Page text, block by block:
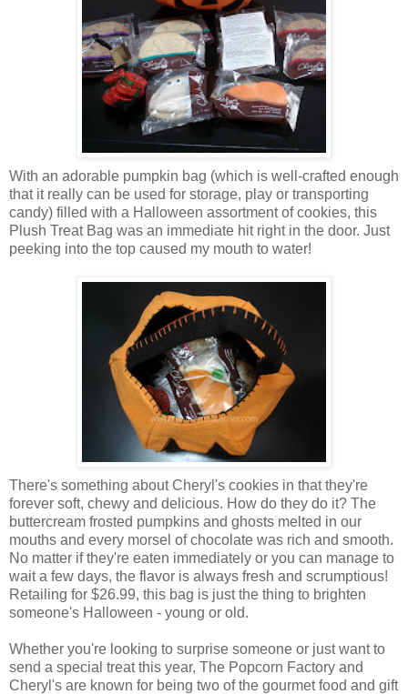
With an adorable pumpkin bag (which is well-crafted enough
that it really can be used for storage, play or transporting
candy) filled with a Halloween assortment of cookies, this
Plush Treat Bag was an immediate hit right in the door. Just
peeking into the top caused my mouth to water!
There's something about Cheryl's cookies in that they're
forever soft, chewy and delicious. How do they do it? The
buttercream frosted pumpkins and ghosts melted in our
mouths and every morsel of chocolate was rich and smooth.
No matter if they're eaten immediately or you can manage to
wait a few days, the flavor is always fresh and scrumptious!
Retailing for $26.99, this bag is just the thing to brighten
someone's Halloween - young or old.
Whether you're looking to surprise someone or just want to
send a special treat this year, The Popcorn Factory and
Cheryl's are known for being two of the gourmet food and gift